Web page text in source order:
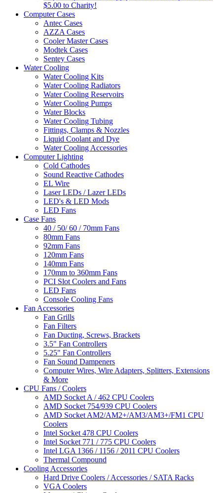
$5.00 to Charity!
Computer Cases
Antec Cases
AZZA Cases
Cooler Master Cases
Modtek Cases
Sentey Cases
Water Cooling
Water Cooling Kits
Water Cooling Radiators
Water Cooling Reservoirs
Water Cooling Pumps
Water Blocks
Water Cooling Tubing
Fittings, Clamps & Nozzles
Liquid Coolant and Dye
Water Cooling Accessories
Computer Lighting
Cold Cathodes
Sound Reactive Cathodes
EL Wire
Laser LEDs / Lazer LEDs
LED's & LED Mods
LED Fans
Case Fans
40 / 50/ 60 / 70mm Fans
80mm Fans
92mm Fans
120mm Fans
140mm Fans
170mm to 360mm Fans
PCI Slot Coolers and Fans
LED Fans
Console Cooling Fans
Fan Accessories
Fan Grills
Fan Filters
Fan Ducting, Screws, Brackets
3.5" Fan Controllers
5.25" Fan Controllers
Fan Sound Dampeners
Computer Wires, Wire Adapters, Splitters, Extensions
& More
CPU Fans / Coolers
AMD Socket A / 462 CPU Coolers
AMD Socket 754/939 CPU Coolers
AMD Socket AM2/AM2+/AM3/AM3+/FM1 CPU
Coolers
Intel Socket 478 CPU Coolers
Intel Socket 771 / 775 CPU Coolers
Intel LGA 1366 / 1156 / 2011 CPU Coolers
Thermal Compound
Cooling Accessories
Hard Drive Coolers / Accessories / SATA Racks
VGA Coolers